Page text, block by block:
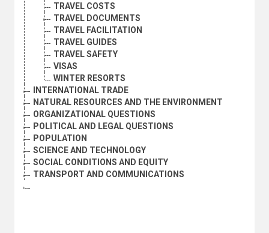
TRAVEL COSTS
TRAVEL DOCUMENTS
TRAVEL FACILITATION
TRAVEL GUIDES
TRAVEL SAFETY
VISAS
WINTER RESORTS
INTERNATIONAL TRADE
NATURAL RESOURCES AND THE ENVIRONMENT
ORGANIZATIONAL QUESTIONS
POLITICAL AND LEGAL QUESTIONS
POPULATION
SCIENCE AND TECHNOLOGY
SOCIAL CONDITIONS AND EQUITY
TRANSPORT AND COMMUNICATIONS